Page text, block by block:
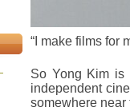
“I make films for
So Yong Kim is
independent
somewhere near